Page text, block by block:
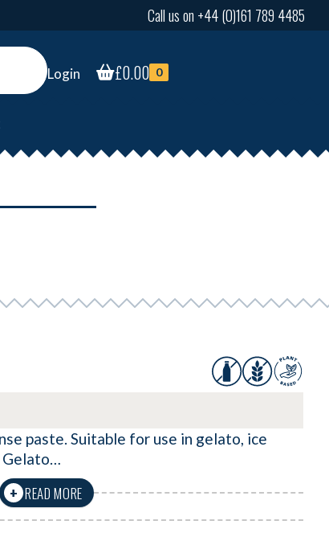
Call us on +44 (0)161 789 4485
Login £0.00 0
paste. Suitable for use in gelato, ice
Gelato…
+ READ MORE